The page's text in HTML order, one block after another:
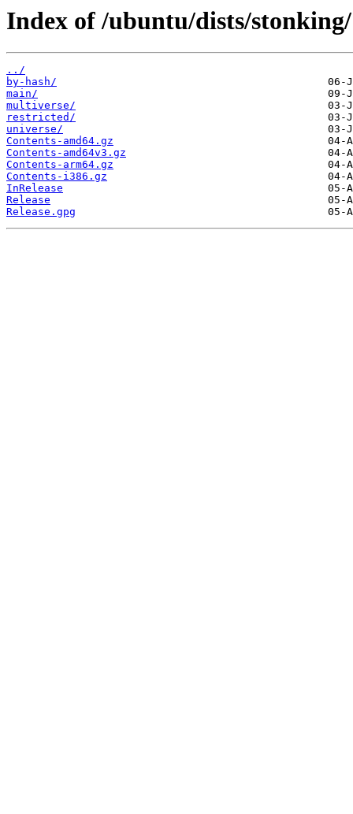
Index of /ubuntu/dists/stonking/
../
by-hash/
main/
multiverse/
restricted/
universe/
Contents-amd64.gz
Contents-amd64v3.gz
Contents-arm64.gz
Contents-i386.gz
InRelease
Release
Release.gpg